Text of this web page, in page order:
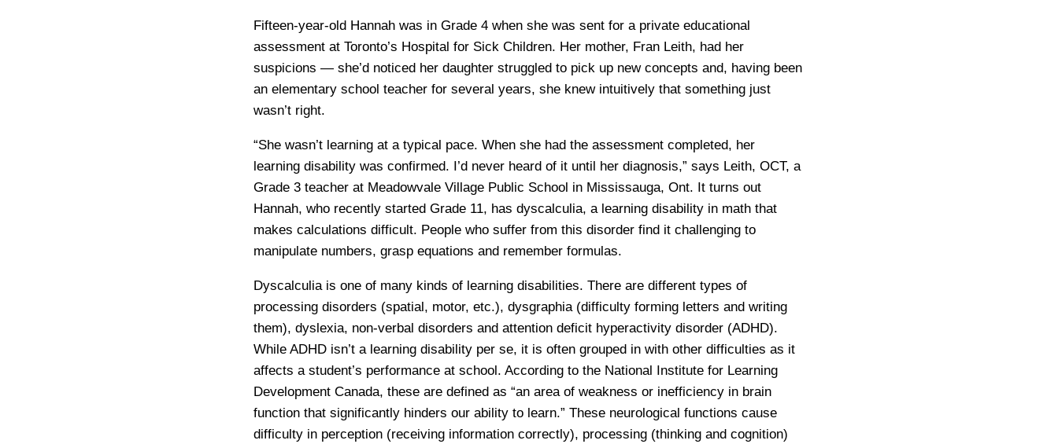
Fifteen-year-old Hannah was in Grade 4 when she was sent for a private educational
assessment at Toronto’s Hospital for Sick Children. Her mother, Fran Leith, had her
suspicions — she’d noticed her daughter struggled to pick up new concepts and, having been
an elementary school teacher for several years, she knew intuitively that something just
wasn’t right.
“She wasn’t learning at a typical pace. When she had the assessment completed, her
learning disability was confirmed. I’d never heard of it until her diagnosis,” says Leith, OCT, a
Grade 3 teacher at Meadowvale Village Public School in Mississauga, Ont. It turns out
Hannah, who recently started Grade 11, has dyscalculia, a learning disability in math that
makes calculations difficult. People who suffer from this disorder find it challenging to
manipulate numbers, grasp equations and remember formulas.
Dyscalculia is one of many kinds of learning disabilities. There are different types of
processing disorders (spatial, motor, etc.), dysgraphia (difficulty forming letters and writing
them), dyslexia, non-verbal disorders and attention deficit hyperactivity disorder (ADHD).
While ADHD isn’t a learning disability per se, it is often grouped in with other difficulties as it
affects a student’s performance at school. According to the National Institute for Learning
Development Canada, these are defined as “an area of weakness or inefficiency in brain
function that significantly hinders our ability to learn.” These neurological functions cause
difficulty in perception (receiving information correctly), processing (thinking and cognition)